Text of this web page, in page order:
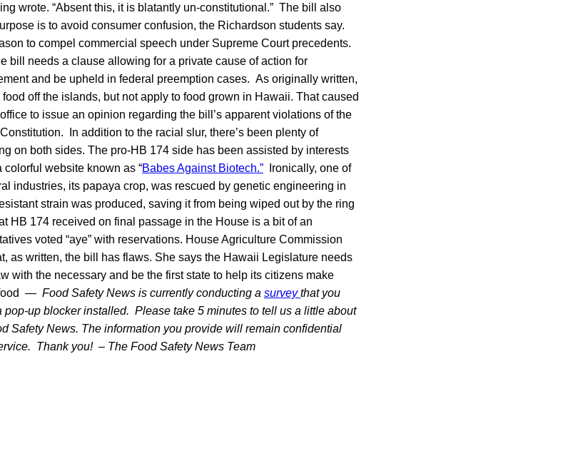
wrote. “Absent this, it is blatantly un-constitutional.” The bill also
is to avoid consumer confusion, the Richardson students say.
to compel commercial speech under Supreme Court precedents.
bill needs a clause allowing for a private cause of action for
and be upheld in federal preemption cases. As originally written,
off the islands, but not apply to food grown in Hawaii. That caused
to issue an opinion regarding the bill’s apparent violations of the
In addition to the racial slur, there’s been plenty of
on both sides. The pro-HB 174 side has been assisted by interests
website known as “Babes Against Biotech.” Ironically, one of
industries, its papaya crop, was rescued by genetic engineering in
strain was produced, saving it from being wiped out by the ring
HB 174 received on final passage in the House is a bit of an
voted “aye” with reservations. House Agriculture Commission
as written, the bill has flaws. She says the Hawaii Legislature needs
with the necessary and be the first state to help its citizens make
food — Food Safety News is currently conducting a surveythat you
pop-up blocker installed. Please take 5 minutes to tell us a little about
Safety News. The information you provide will remain confidential
Thank you! – The Food Safety News Team